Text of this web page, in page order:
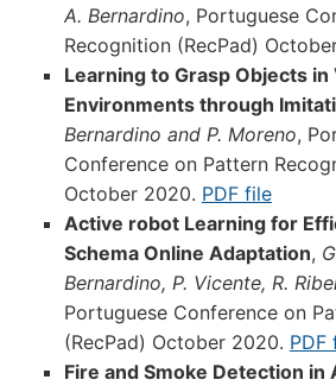
A. Bernardino, Portuguese
Recognition (RecPad)
Learning to Grasp Objects in
Environments through
Bernardino and P. Moreno,
Conference on Pattern
October 2020. PDF file
Active robot Learning for
Schema Online Adaptation,
Bernardino, P. Vicente, R.
Portuguese Conference on
(RecPad) October 2020. PDF
Fire and Smoke Detection in